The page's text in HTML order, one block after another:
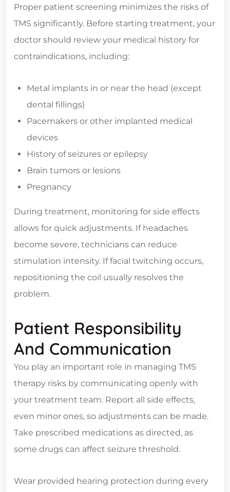
Proper patient screening minimizes the risks of
TMS significantly. Before starting treatment, your
doctor should review your medical history for
contraindications, including:
Metal implants in or near the head (except
dental fillings)
Pacemakers or other implanted medical
devices
History of seizures or epilepsy
Brain tumors or lesions
Pregnancy
During treatment, monitoring for side effects
allows for quick adjustments. If headaches
become severe, technicians can reduce
stimulation intensity. If facial twitching occurs,
repositioning the coil usually resolves the
problem.
Patient Responsibility
And Communication
You play an important role in managing TMS
therapy risks by communicating openly with
your treatment team. Report all side effects,
even minor ones, so adjustments can be made.
Take prescribed medications as directed, as
some drugs can affect seizure threshold.
Wear provided hearing protection during every